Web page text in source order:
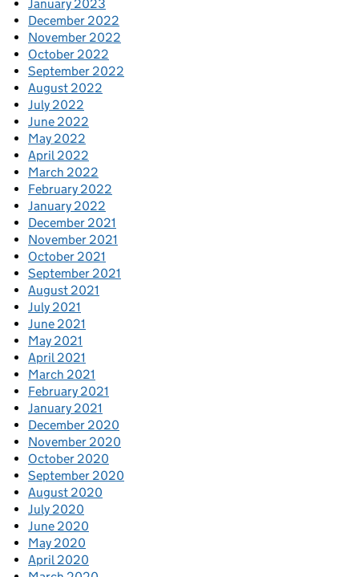
January 2023
December 2022
November 2022
October 2022
September 2022
August 2022
July 2022
June 2022
May 2022
April 2022
March 2022
February 2022
January 2022
December 2021
November 2021
October 2021
September 2021
August 2021
July 2021
June 2021
May 2021
April 2021
March 2021
February 2021
January 2021
December 2020
November 2020
October 2020
September 2020
August 2020
July 2020
June 2020
May 2020
April 2020